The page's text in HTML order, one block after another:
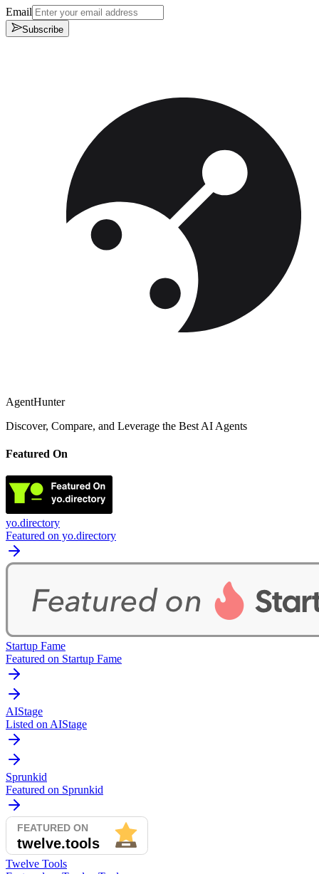
Email
Subscribe
AgentHunter
Discover, Compare, and Leverage the Best AI Agents
Featured On
yo.directory
Featured on yo.directory
Startup Fame
Featured on Startup Fame
AIStage
Listed on AIStage
Sprunkid
Featured on Sprunkid
Twelve Tools